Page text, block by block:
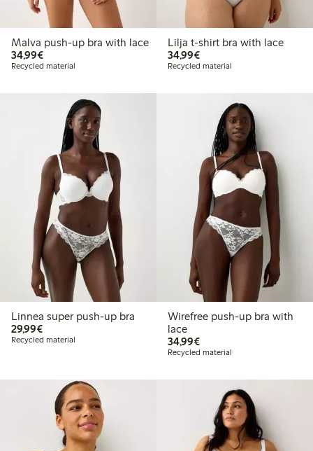
Malva push-up bra with lace
34,99€€34.99
Recycled material
Lilja t-shirt bra with lace
34,99€€34.99
Recycled material
Linnea super push-up bra
29,99€€29.99
Recycled material
Wirefree push-up bra with
lace
34,99€€34.99
Recycled material